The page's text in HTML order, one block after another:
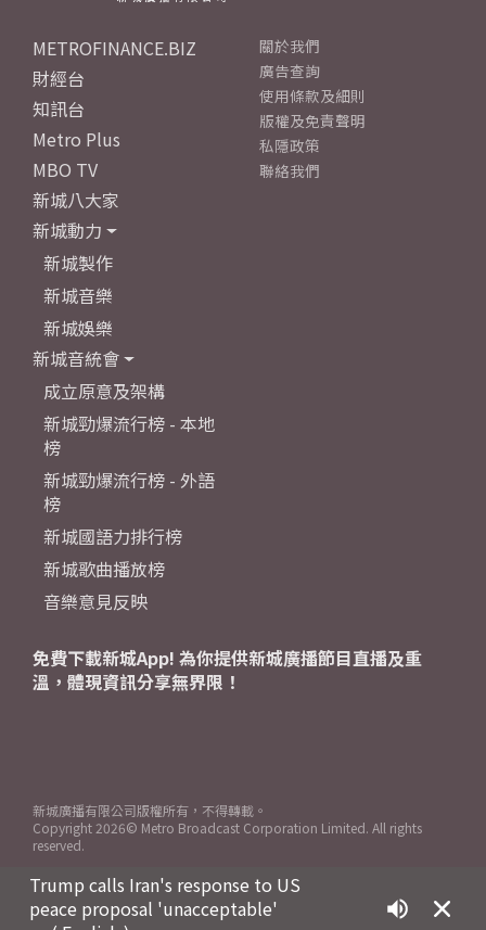
Trump calls Iran's response to US
peace proposal 'unacceptable'
METROFINANCE.BIZ
財經台
知訊台
Metro Plus
MBO TV
新城八大家
新城動力
新城製作
新城音樂
新城娛樂
新城音統會
成立原意及架構
新城勁爆流行榜 - 本地
榜
新城勁爆流行榜 - 外語
榜
新城國語力排行榜
新城歌曲播放榜
音樂意見反映
關於我們
廣告查詢
使用條款及細則
版權及免責聲明
私隱政策
聯絡我們
免費下載新城App! 為你提供新城廣播節目直播及重
溫，體現資訊分享無界限！
新城廣播有限公司版權所有，不得轉載。
Copyright 2026© Metro Broadcast Corporation Limited. All rights
reserved.